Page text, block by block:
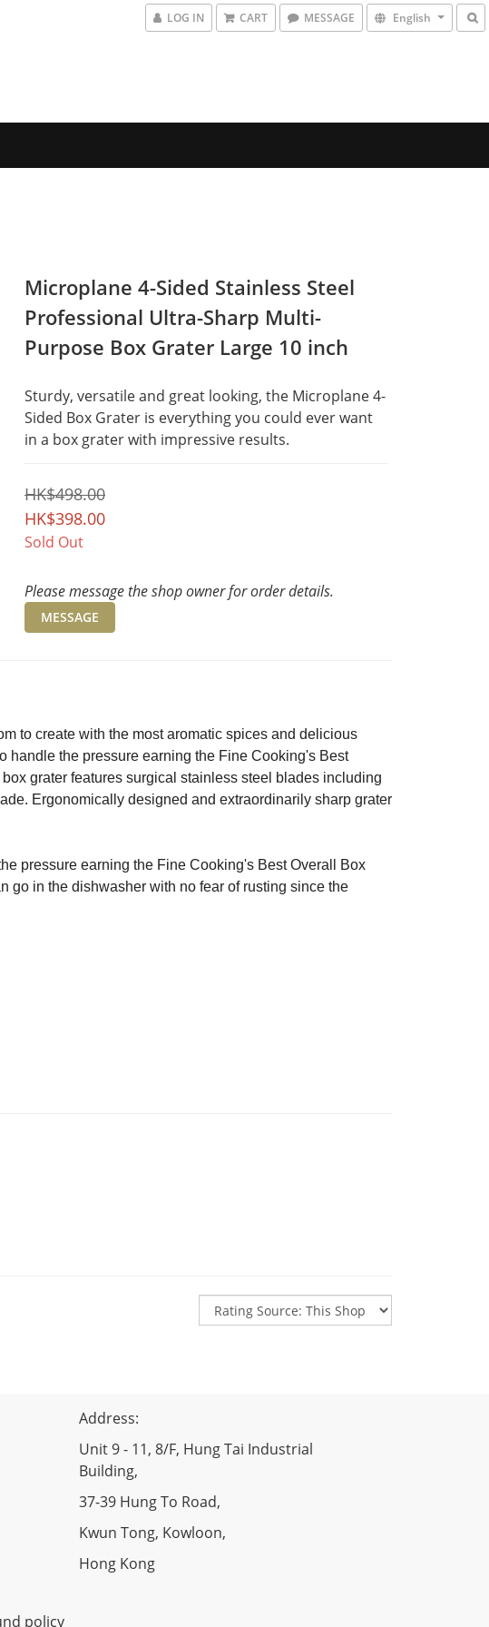
LOG IN CART MESSAGE English
Microplane 4-Sided Stainless Steel
Professional Ultra-Sharp Multi-
Purpose Box Grater Large 10 inch
Sturdy, versatile and great looking, the Microplane 4-
Sided Box Grater is everything you could ever want
in a box grater with impressive results.
HK$498.00
HK$398.00
Sold Out
Please message the shop owner for order details.
MESSAGE
to create with the most aromatic spices and delicious
handle the pressure earning the Fine Cooking's Best
grater features surgical stainless steel blades including
Ergonomically designed and extraordinarily sharp grater
pressure earning the Fine Cooking's Best Overall Box
go in the dishwasher with no fear of rusting since the
Address:
Unit 9 - 11, 8/F, Hung Tai Industrial
Building,
37-39 Hung To Road,
Kwun Tong, Kowloon,
Hong Kong
policy